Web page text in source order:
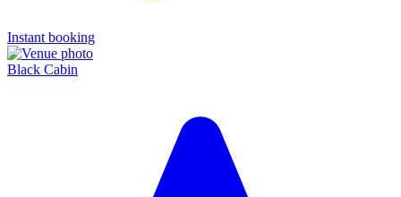
Instant booking
Black Cabin